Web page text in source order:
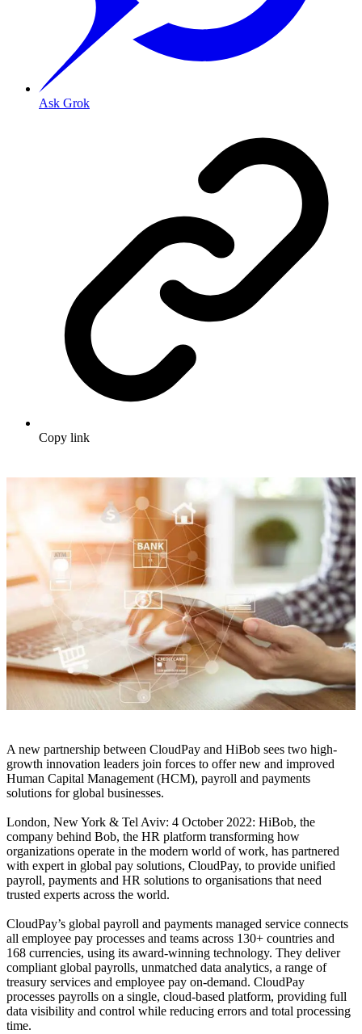
Ask Grok
Copy link
A new partnership between CloudPay and HiBob sees two high-
growth innovation leaders join forces to offer new and improved
Human Capital Management (HCM), payroll and payments
solutions for global businesses.
London, New York & Tel Aviv: 4 October 2022: HiBob, the
company behind Bob, the HR platform transforming how
organizations operate in the modern world of work, has partnered
with expert in global pay solutions, CloudPay, to provide unified
payroll, payments and HR solutions to organisations that need
trusted experts across the world.
CloudPay’s global payroll and payments managed service connects
all employee pay processes and teams across 130+ countries and
168 currencies, using its award-winning technology. They deliver
compliant global payrolls, unmatched data analytics, a range of
treasury services and employee pay on-demand. CloudPay
processes payrolls on a single, cloud-based platform, providing full
data visibility and control while reducing errors and total processing
time.